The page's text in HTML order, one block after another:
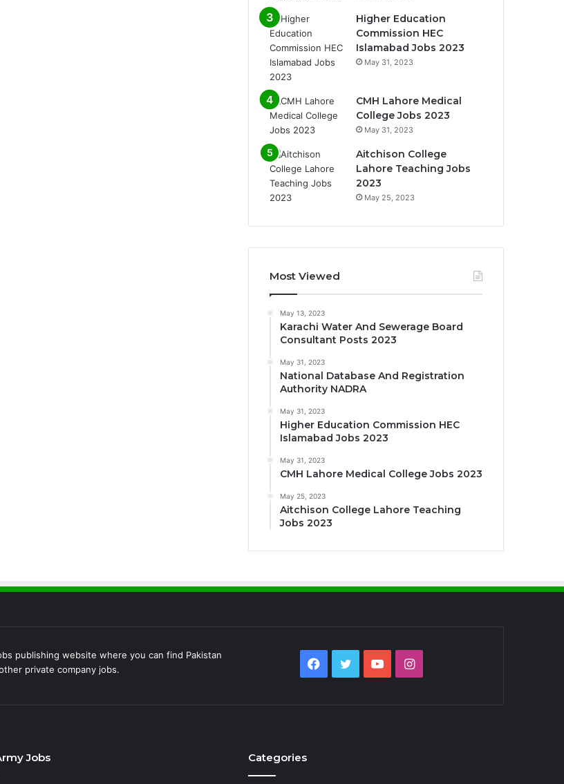
Higher Education
Commission HEC
Islamabad Jobs 2023
May 31, 2023
CMH Lahore Medical
College Jobs 2023
May 31, 2023
Aitchison College
Lahore Teaching Jobs
2023
May 25, 2023
Most Viewed
May 13, 2023
Karachi Water And Sewerage Board
Consultant Posts 2023
May 31, 2023
National Database And Registration
Authority NADRA
May 31, 2023
Higher Education Commission HEC
Islamabad Jobs 2023
May 31, 2023
CMH Lahore Medical College Jobs 2023
May 25, 2023
Aitchison College Lahore Teaching
Jobs 2023
publishing website where you can find Pakistan
private company jobs.
Facebook
TwitterYouTubeInstagram
Jobs Categories